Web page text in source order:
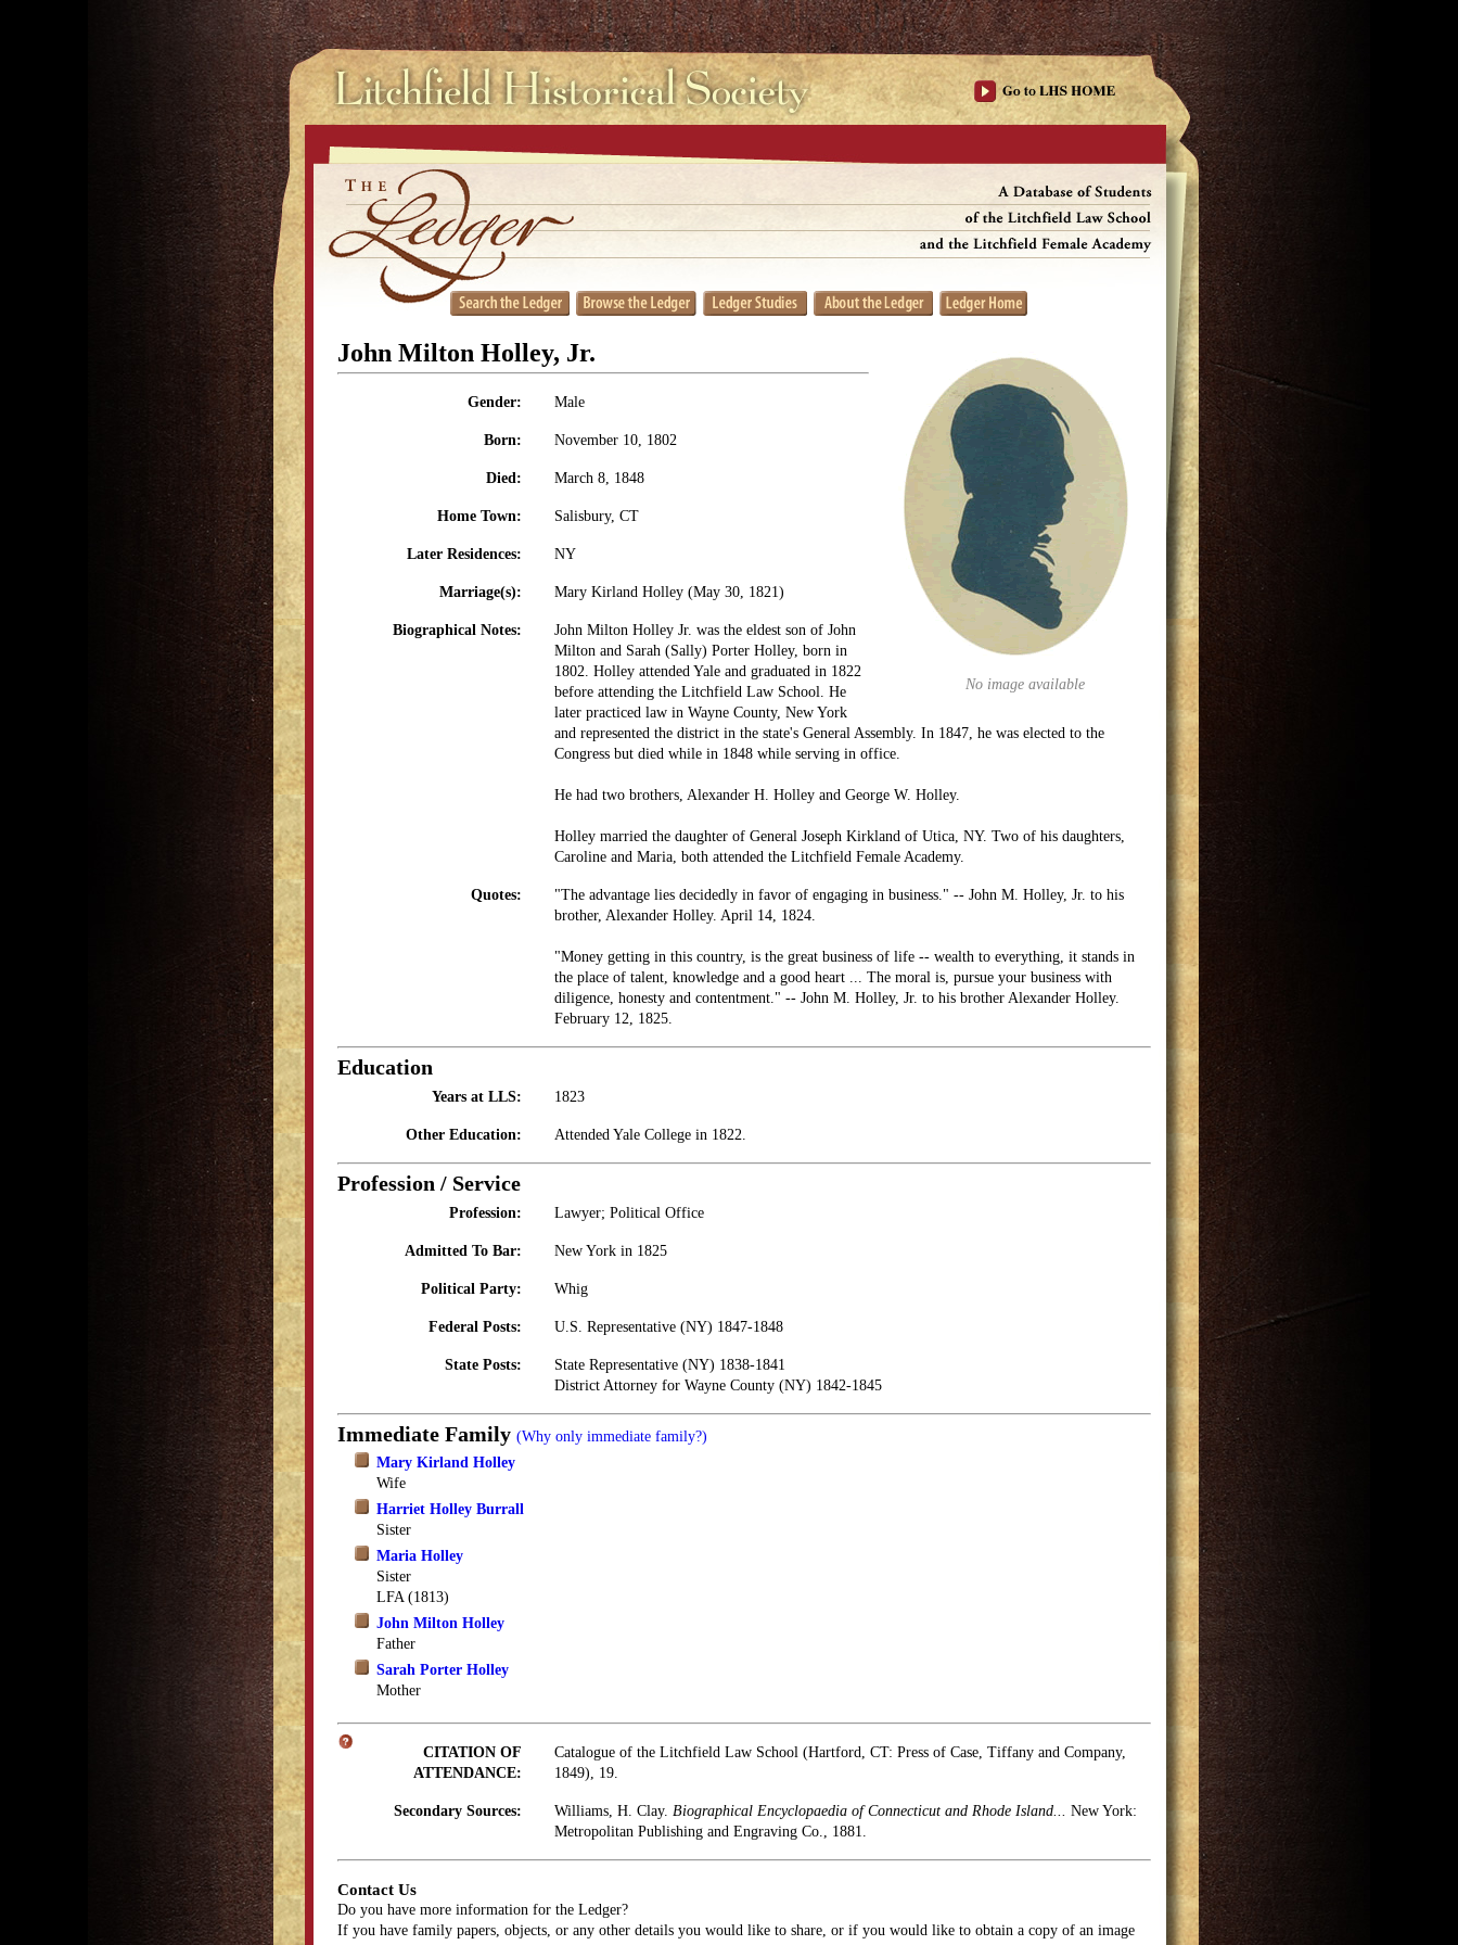
No image available
John Milton Holley, Jr.
Gender: Male
Born: November 10, 1802
Died: March 8, 1848
Home Town: Salisbury, CT
Later Residences: NY
Marriage(s): Mary Kirland Holley (May 30, 1821)
Biographical Notes:
John Milton Holley Jr. was the eldest son of John
Milton and Sarah (Sally) Porter Holley, born in
1802. Holley attended Yale and graduated in 1822
before attending the Litchfield Law School. He
later practiced law in Wayne County, New York
and represented the district in the state's General Assembly. In 1847, he was elected to the
Congress but died while in 1848 while serving in office.
He had two brothers, Alexander H. Holley and George W. Holley.
Holley married the daughter of General Joseph Kirkland of Utica, NY. Two of his daughters,
Caroline and Maria, both attended the Litchfield Female Academy.
Quotes:
"The advantage lies decidedly in favor of engaging in business." -- John M. Holley, Jr. to his
brother, Alexander Holley. April 14, 1824.
"Money getting in this country, is the great business of life -- wealth to everything, it stands in
the place of talent, knowledge and a good heart ... The moral is, pursue your business with
diligence, honesty and contentment." -- John M. Holley, Jr. to his brother Alexander Holley.
February 12, 1825.
Education
Years at LLS: 1823
Other Education: Attended Yale College in 1822.
Profession / Service
Profession: Lawyer; Political Office
Admitted To Bar: New York in 1825
Political Party: Whig
Federal Posts: U.S. Representative (NY) 1847-1848
State Posts:
State Representative (NY) 1838-1841
District Attorney for Wayne County (NY) 1842-1845
Immediate Family (Why only immediate family?)
Mary Kirland Holley
Wife
Harriet Holley Burrall
Sister
Maria Holley
Sister
LFA (1813)
John Milton Holley
Father
Sarah Porter Holley
Mother
CITATION OF
ATTENDANCE:
Catalogue of the Litchfield Law School (Hartford, CT: Press of Case, Tiffany and Company,
1849), 19.
Secondary Sources: Williams, H. Clay. Biographical Encyclopaedia of Connecticut and Rhode Island... New York:
Metropolitan Publishing and Engraving Co., 1881.
Contact Us
Do you have more information for the Ledger?
If you have family papers, objects, or any other details you would like to share, or if you would like to obtain a copy of an image